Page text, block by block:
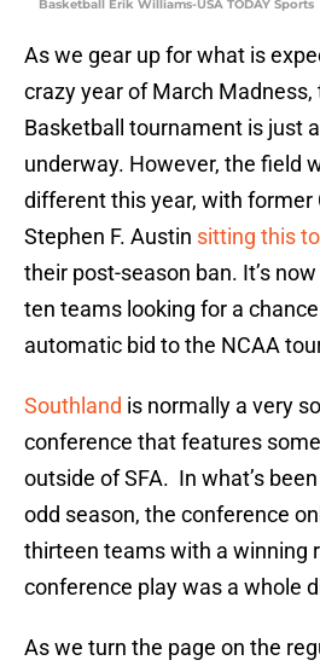
Basketball Erik Williams-USA TODAY Sports
As we gear up for what is
crazy year of March Madness,
Basketball tournament is just
underway. However, the field
different this year, with former
Stephen F. Austin sitting this
their post-season ban. It’s
ten teams looking for a
automatic bid to the NCAA
Southland is normally a very
conference that features
outside of SFA. In what’s
odd season, the conference
thirteen teams with a winning
conference play was a whole
As we turn the page on the